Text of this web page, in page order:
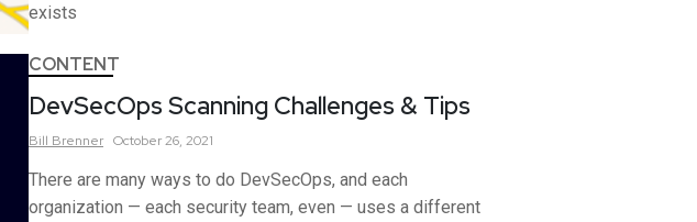
exists
CONTENT
DevSecOps Scanning Challenges & Tips
Bill Brenner October 26, 2021
There are many ways to do DevSecOps, and each
organization — each security team, even — uses a different